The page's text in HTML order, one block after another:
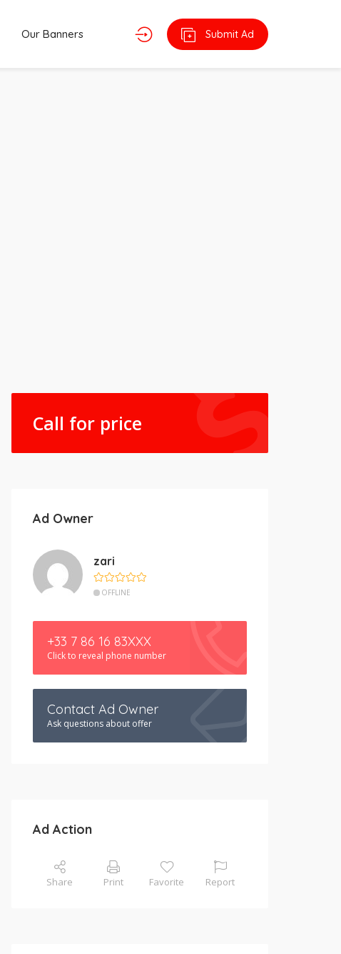
Our Banners Submit Ad
Call for price
Ad Owner
zari
OFFLINE
+33 7 86 16 83XXX
Click to reveal phone number
Contact Ad Owner
Ask questions about offer
Ad Action
Share Print Favorite Report